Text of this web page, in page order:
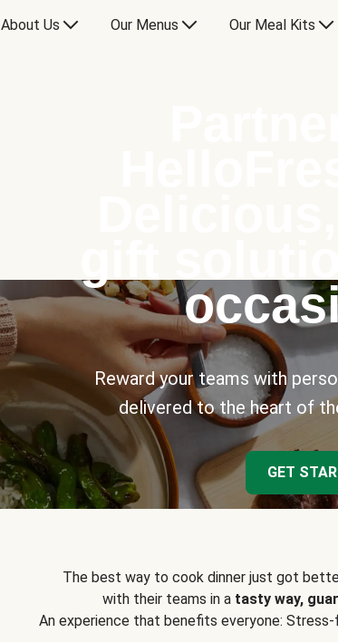
About Us Our Menus Our Meal Kits
Reward your teams with
delivered to the heart of
GET
The best way to cook dinner just got
with their teams in a tasty way,
An experience that benefits everyone: